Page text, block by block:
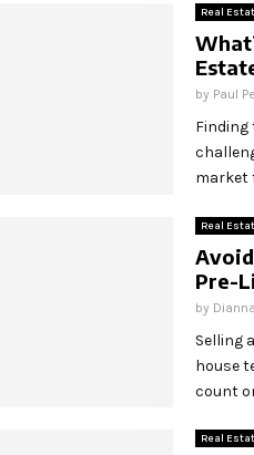
Real
by Paul
Finding
market
Real
Pre-
by
Selling
house
count
Real